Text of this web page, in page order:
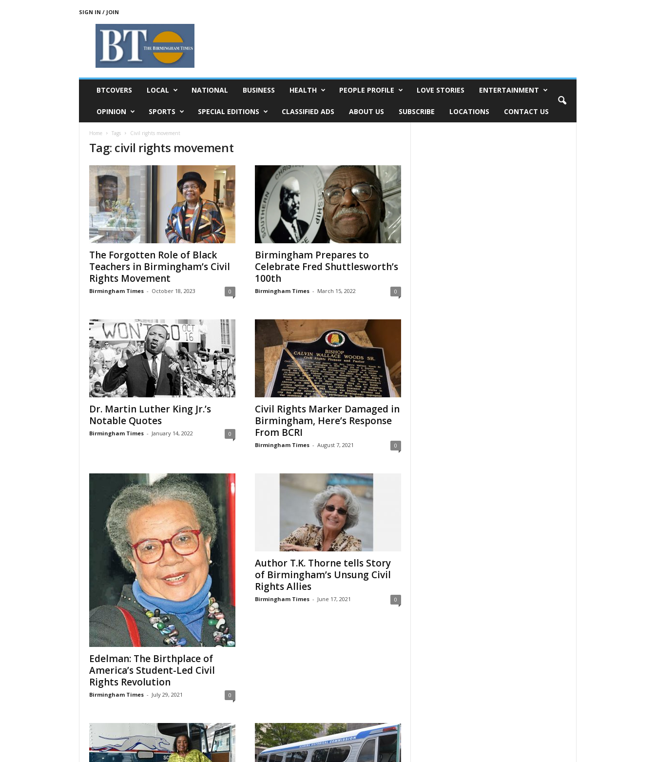
SIGN IN / JOIN
BTCOVERS LOCAL NATIONAL BUSINESS HEALTH PEOPLE PROFILE LOVE STORIES ENTERTAINMENT
OPINION SPORTS SPECIAL EDITIONS CLASSIFIED ADS ABOUT US SUBSCRIBE LOCATIONS CONTACT US
Home Tags Civil rights movement
Tag: civil rights movement
The Forgotten Role of Black
Teachers in Birmingham’s Civil
Rights Movement
Birmingham Times - October 18, 2023 0
Birmingham Prepares to
Celebrate Fred Shuttlesworth’s
100th
Birmingham Times - March 15, 2022 0
Dr. Martin Luther King Jr.’s
Notable Quotes
Birmingham Times - January 14, 2022 0
Civil Rights Marker Damaged in
Birmingham, Here’s Response
From BCRI
Birmingham Times - August 7, 2021 0
Edelman: The Birthplace of
America’s Student-Led Civil
Rights Revolution
Birmingham Times - July 29, 2021 0
Author T.K. Thorne tells Story
of Birmingham’s Unsung Civil
Rights Allies
Birmingham Times - June 17, 2021 0